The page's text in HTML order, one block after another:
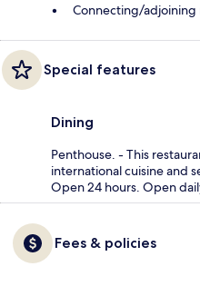
Connecting/adjoining
Special features
Dining
Penthouse. - This
international cuisine and
Open 24 hours. Open
Fees & policies